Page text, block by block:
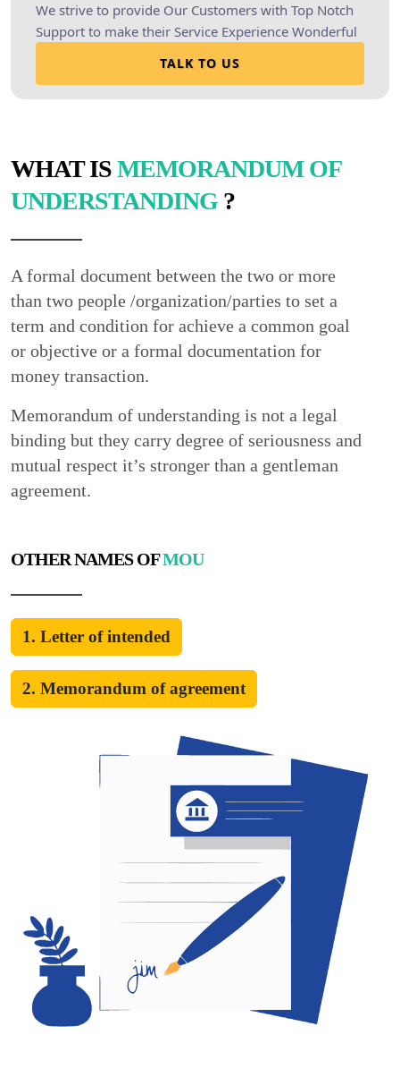
We strive to provide Our Customers with Top Notch
Support to make their Service Experience Wonderful
TALK TO US
WHAT ISMEMORANDUM OF
UNDERSTANDING ?
A formal document between the two or more
than two people /organization/parties to set a
term and condition for achieve a common goal
or objective or a formal documentation for
money transaction.
Memorandum of understanding is not a legal
binding but they carry degree of seriousness and
mutual respect it’s stronger than a gentleman
agreement.
OTHER NAMES OFMOU
1. Letter of intended
2. Memorandum of agreement